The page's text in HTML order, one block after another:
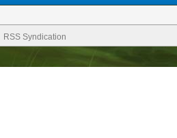
RSS Syndication